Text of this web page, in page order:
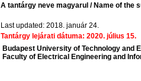
A tantárgy neve magyarul / Name of the
Last updated: 2018. január 24.
Tantárgy lejárati dátuma: 2020. július 15.
Budapest University of Technology and
Faculty of Electrical Engineering and